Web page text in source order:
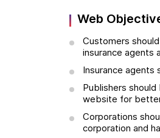
Web
Customers
insurance agents
Insurance agents
Publishers
website for
Corporations
corporation and